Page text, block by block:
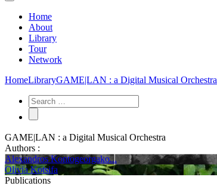
Home
About
Library
Tour
Network
HomeLibraryGAME|LAN : a Digital Musical Orchestra
GAME|LAN : a Digital Musical Orchestra
Authors :
Alexandros Kontogeorgako...
Olivia Kotsifa
Publications